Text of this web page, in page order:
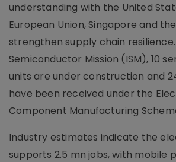
understanding with the United
European Union, Singapore and
strengthen supply chain
Semiconductor Mission (ISM), 10
units are under construction and
have been received under the
Component Manufacturing
Industry estimates indicate the
supports 2.5 mn jobs, with mobile